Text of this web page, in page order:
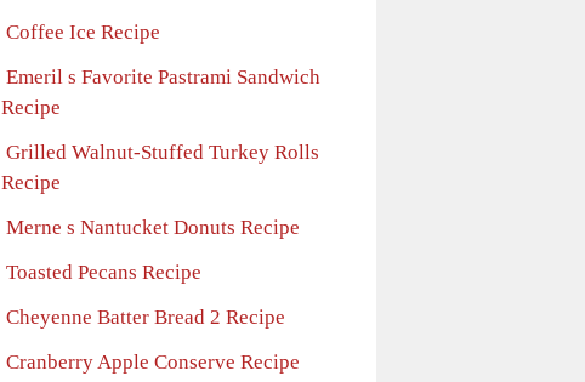
Coffee Ice Recipe
Emeril s Favorite Pastrami Sandwich
Recipe
Grilled Walnut-Stuffed Turkey Rolls
Recipe
Merne s Nantucket Donuts Recipe
Toasted Pecans Recipe
Cheyenne Batter Bread 2 Recipe
Cranberry Apple Conserve Recipe